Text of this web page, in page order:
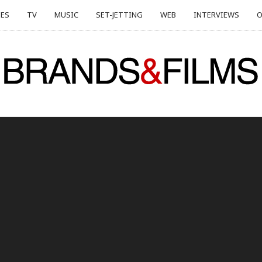
TV MUSIC SET-JETTING WEB INTERVIEWS